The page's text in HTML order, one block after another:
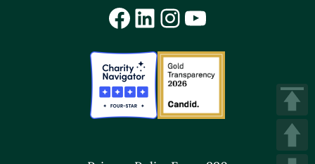
Facebook
LinkedIn
Instagram
YouTube